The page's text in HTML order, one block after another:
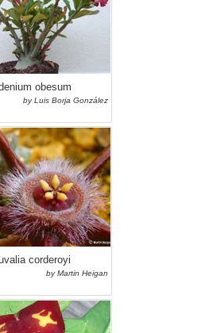
obesum
by Luis Borja González
corderoyi
by Martin Heigan